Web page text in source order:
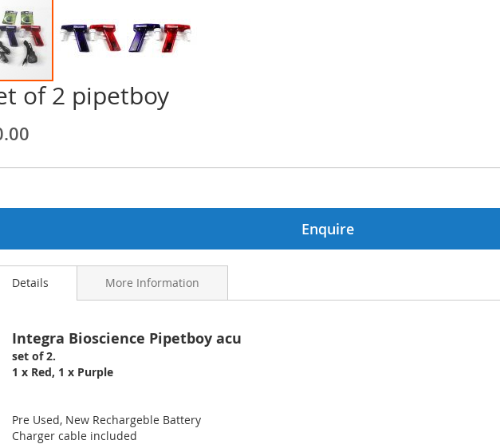
of 2 pipetboy
Enquire
Details
Integra Bioscience Pipetboy acu
set of 2.
1 x Red, 1 x Purple
Pre Used, New Rechargeble Battery
Charger cable included
More Information